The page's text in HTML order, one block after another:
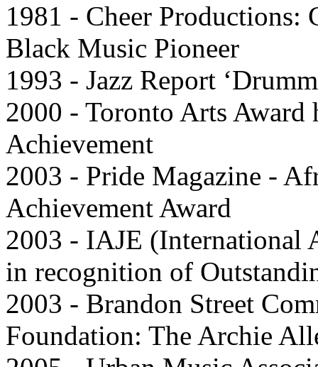
1981 - Cheer
Black Music Pioneer
1993 - Jazz Report
2000 - Toronto Arts
Achievement
2003 - Pride Magazine -
Achievement Award
2003 - IAJE (International
in recognition of
2003 - Brandon Street
Foundation: The Archie